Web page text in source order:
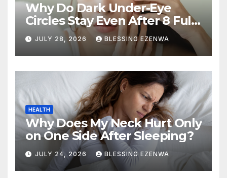
Why Do Dark Under-Eye
Circles Stay Even After 8 Full
Hours of Sleep?
JULY 28, 2026 BLESSING EZENWA
HEALTH
Why Does My Neck Hurt Only
on One Side After Sleeping?
JULY 24, 2026 BLESSING EZENWA